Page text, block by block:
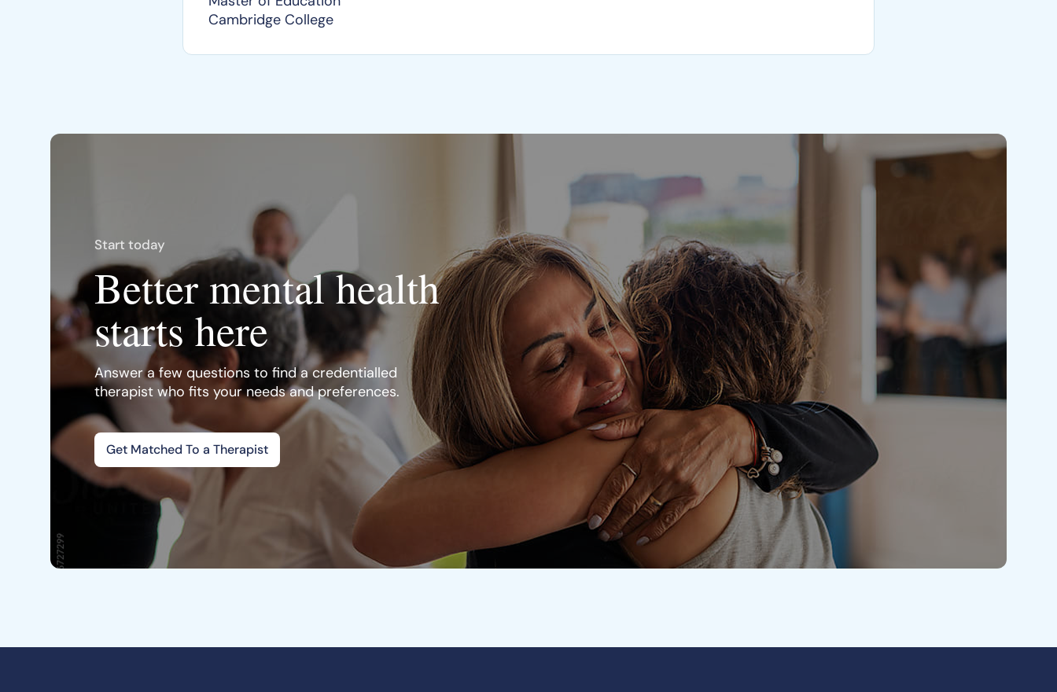
Cambridge College
Start today
Better mental health
starts here
Answer a few questions to find a credentialled
therapist who fits your needs and preferences.
Get Matched To a Therapist